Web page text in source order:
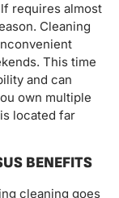
requires almost
Cleaning
This time
and can
own multiple
located far
BENEFITS
cleaning goes